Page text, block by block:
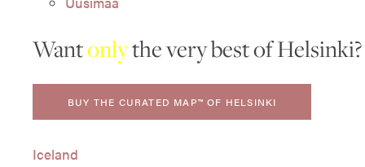
Wantonlythe very best of Helsinki?
BUY THE CURATED MAP™ OF HELSINKI
Iceland